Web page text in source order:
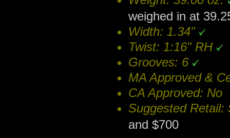
weighed in at
Width: 1.34"
Twist: 1:16" RH
Grooves: 6
MA Approved &
CA Approved: No
Suggested
and $700